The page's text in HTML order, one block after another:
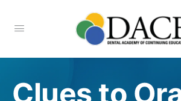
Clues to